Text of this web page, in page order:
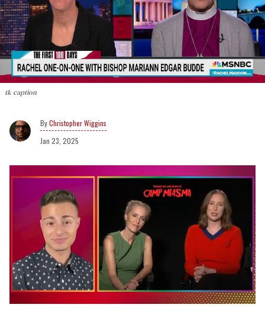
tk caption
Christopher Wiggins
Jan 23, 2025